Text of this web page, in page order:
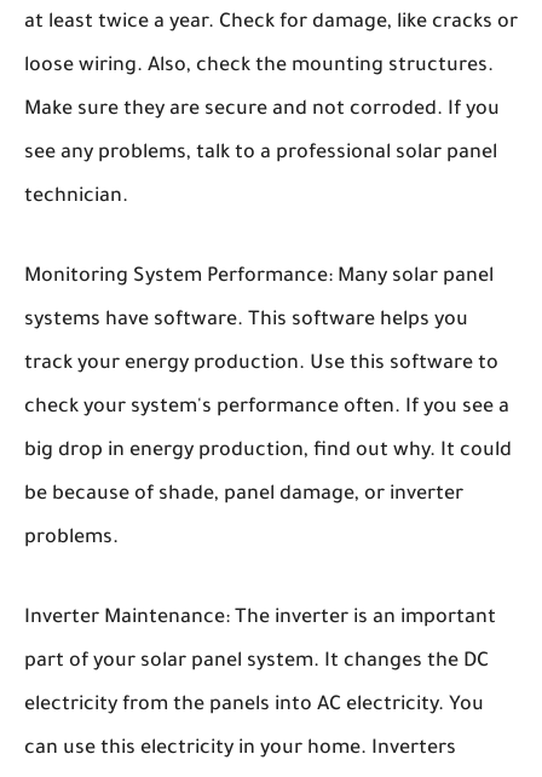
at least twice a year. Check for damage, like cracks or
loose wiring. Also, check the mounting structures.
Make sure they are secure and not corroded. If you
see any problems, talk to a professional solar panel
technician.
Monitoring System Performance: Many solar panel
systems have software. This software helps you
track your energy production. Use this software to
check your system's performance often. If you see a
big drop in energy production, find out why. It could
be because of shade, panel damage, or inverter
problems.
Inverter Maintenance: The inverter is an important
part of your solar panel system. It changes the DC
electricity from the panels into AC electricity. You
can use this electricity in your home. Inverters